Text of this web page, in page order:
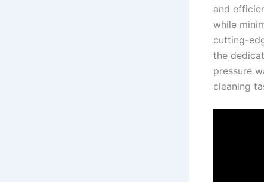
⁣and
while
cutting-
the
pressure​
cleaning